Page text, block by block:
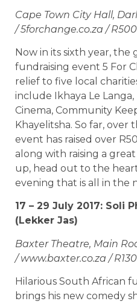
Cape Town City Hall,
/ 5forchange.co.za /
Now in its sixth year, the
fundraising event 5 For
relief to five local
include Ikhaya Le
Cinema, Community
Khayelitsha. So far, over
event has raised over
along with raising a
up, head out to the
evening that is all in the
17 – 29 July 2017: Soli
(Lekker Jas)
Baxter Theatre, Main
/ www.baxter.co.za /
Hilarious South African
brings his new comedy